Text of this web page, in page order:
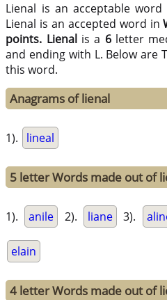
Lienal is an acceptable
Lienal is an accepted word in
points. Lienalis a 6letter
and ending with L. Below are
this word.
Anagrams of lienal
1). lineal
5 letter Words made out of
1). anile 2). liane 3).
elain
4 letter Words made out of